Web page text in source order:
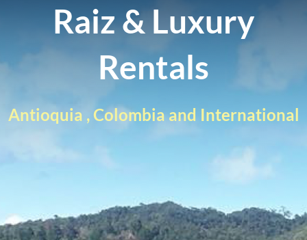
Raiz & Luxury
Rentals
Antioquia , Colombia and International